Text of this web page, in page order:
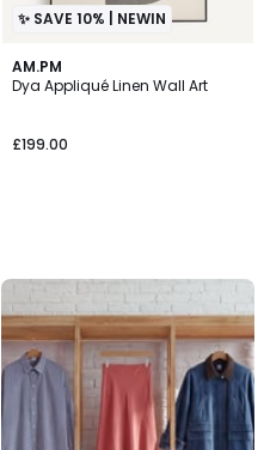
✨ SAVE 10% | NEWIN
AM.PM
Dya Appliqué Linen Wall Art
£199.00
Up
to
65%
off
final
clearance